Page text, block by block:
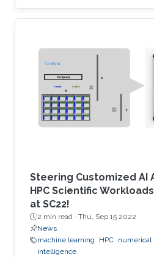
and science!
Steering Customized
HPC Scientific
at SC22!
2 min read · Thu, Sep 15 2022
News
machine learning
HPC numerical
intelligence